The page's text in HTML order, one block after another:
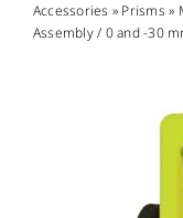
SUPPORT &
Accessories » Prisms »
Assembly / 0 and -30